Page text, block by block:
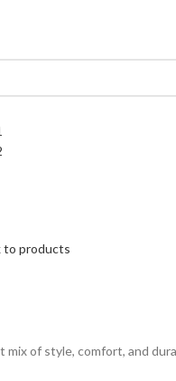
to products
mix of style, comfort, and